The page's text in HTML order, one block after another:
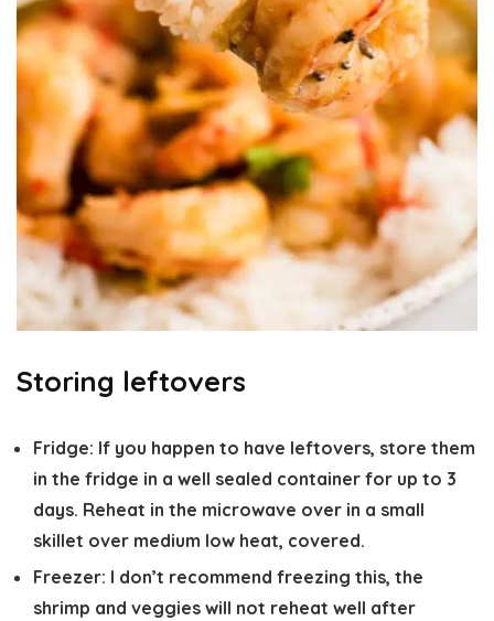
Storing leftovers
Fridge: If you happen to have leftovers, store them
in the fridge in a well sealed container for up to 3
days. Reheat in the microwave over in a small
skillet over medium low heat, covered.
Freezer: I don’t recommend freezing this, the
shrimp and veggies will not reheat well after